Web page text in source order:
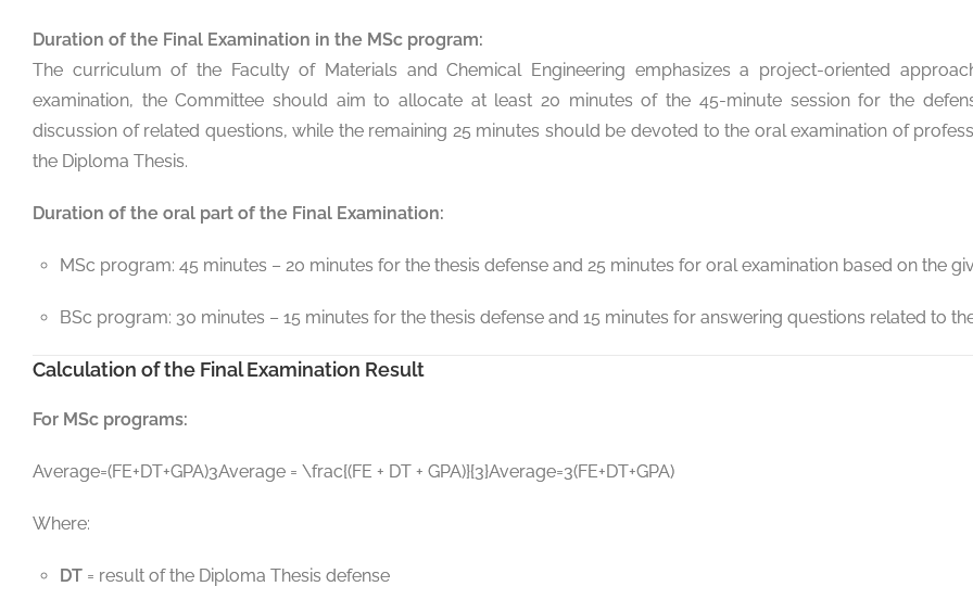
Duration of the Final Examination in the MSc program:
The curriculum of the Faculty of Materials and Chemical Engineering emphasizes a project-oriented
examination, the Committee should aim to allocate at least 20 minutes of the 45-minute session for the
discussion of related questions, while the remaining 25 minutes should be devoted to the oral examination of
the Diploma Thesis.
Duration of the oral part of the Final Examination:
MSc program: 45 minutes – 20 minutes for the thesis defense and 25 minutes for oral examination based on the
BSc program: 30 minutes – 15 minutes for the thesis defense and 15 minutes for answering questions related to
Calculation of the Final Examination Result
For MSc programs:
Average=(FE+DT+GPA)3Average = \frac{(FE + DT + GPA)}{3}Average=3(FE+DT+GPA)
Where:
DT = result of the Diploma Thesis defense